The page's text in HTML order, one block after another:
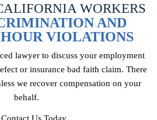
WORKERS
AND
VIOLATIONS
lawyer to discuss your employment
or insurance bad faith claim. There
we recover compensation on your
behalf.